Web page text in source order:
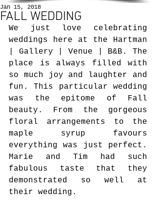
FALL WEDDING
Jan 15, 2018
We just love celebrating
weddings here at the Hartman
| Gallery | Venue | B&B. The
place is always filled with
so much joy and laughter and
fun. This particular wedding
was the epitome of Fall
beauty. From the gorgeous
floral arrangements to the
maple syrup favours
everything was just perfect.
Marie and Tim had such
fabulous taste that they
demonstrated so well at
their wedding.